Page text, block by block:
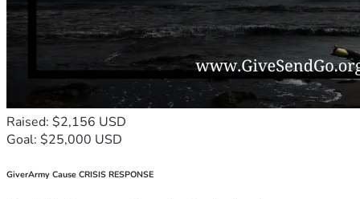
Raised: $2,156 USD
Goal: $25,000 USD
GiverArmy Cause CRISIS RESPONSE